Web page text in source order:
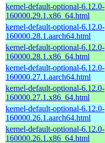
kernel-default-optional-6.12.0-
160000.29.1.x86_64.html
kernel-default-optional-6.12.0-
160000.28.1.aarch64.html
kernel-default-optional-6.12.0-
160000.28.1.x86_64.html
kernel-default-optional-6.12.0-
160000.27.1.aarch64.html
kernel-default-optional-6.12.0-
160000.27.1.x86_64.html
kernel-default-optional-6.12.0-
160000.26.1.aarch64.html
kernel-default-optional-6.12.0-
160000.26.1.x86_64.html